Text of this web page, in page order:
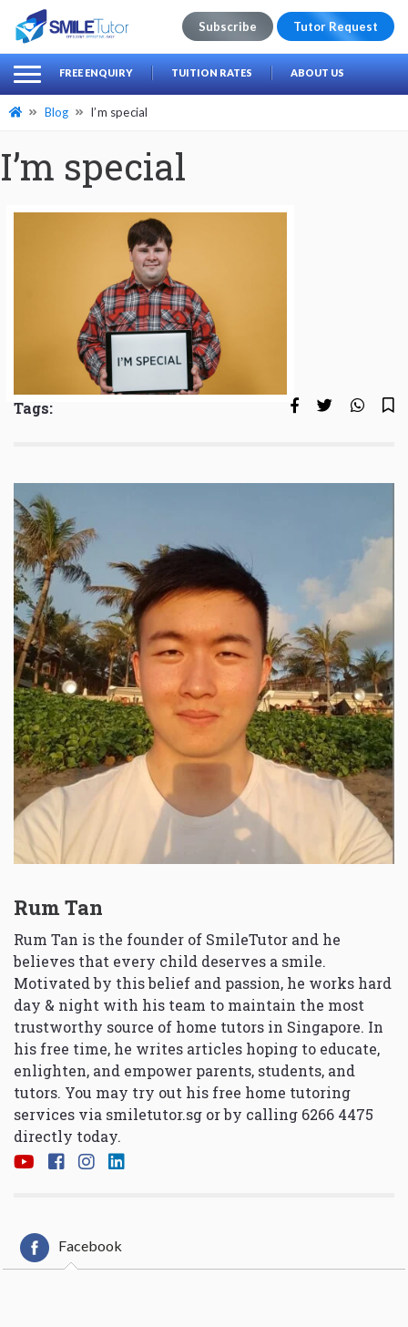
Search
for:
Subscribe Tutor Request
FREE ENQUIRY TUITION RATES ABOUT US
Blog I’m special
I’m special
Tags:
Rum Tan
Rum Tan is the founder of SmileTutor and he
believes that every child deserves a smile.
Motivated by this belief and passion, he works hard
day & night with his team to maintain the most
trustworthy source of home tutors in Singapore. In
his free time, he writes articles hoping to educate,
enlighten, and empower parents, students, and
tutors. You may try out his free home tutoring
services via smiletutor.sg or by calling 6266 4475
directly today.
Facebook